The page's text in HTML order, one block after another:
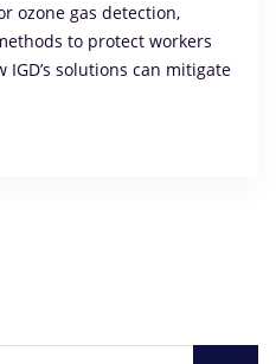
ozone gas detection,
to protect workers
solutions can mitigate